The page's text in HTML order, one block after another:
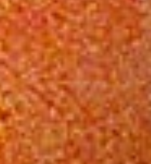
Blackenstein
(1973)
Leave a Reply
You must belogged into post a